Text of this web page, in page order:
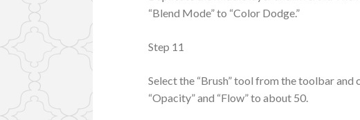
“Blend Mode” to “Color Dodge.”
Step 11
Select the “Brush” tool from the toolbar and
“Opacity” and “Flow” to about 50.